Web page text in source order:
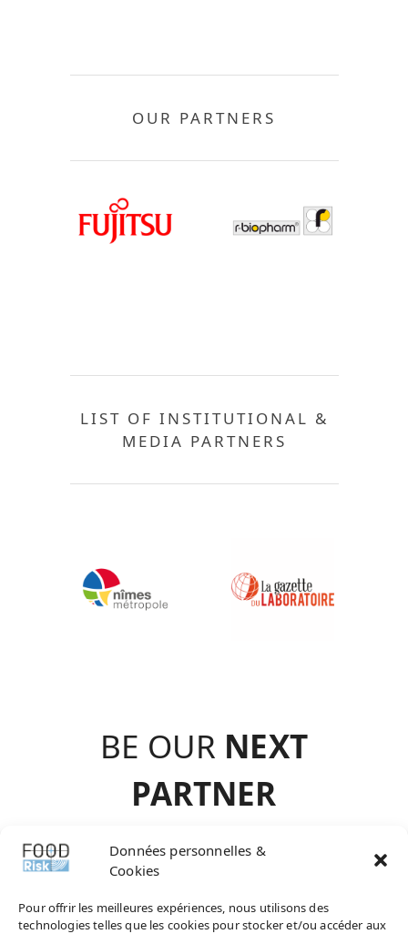
Données personnelles &
Cookies
Pour offrir les meilleures expériences, nous utilisons des
technologies telles que les cookies pour stocker et/ou accéder aux
OUR PARTNERS
LIST OF INSTITUTIONAL &
MEDIA PARTNERS
BE OUR NEXT
PARTNER
contact@agence-
choisir.com